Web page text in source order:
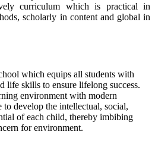
curriculum which is practical in
scholarly in content and global in
which equips all students with
life skills to ensure lifelong success.
environment with modern
develop the intellectual, social,
of each child, thereby imbibing
for environment.